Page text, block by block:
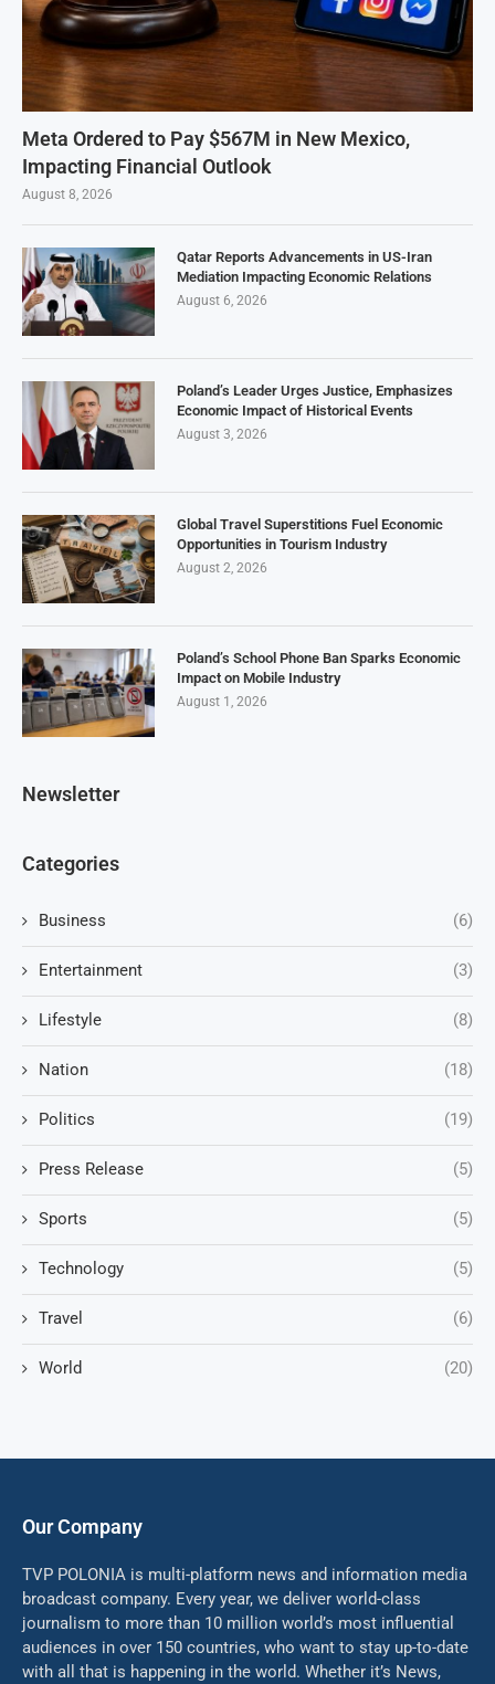
Meta Ordered to Pay $567M in New Mexico,
Impacting Financial Outlook
August 8, 2026
Qatar Reports Advancements in US-Iran
Mediation Impacting Economic Relations
August 6, 2026
Poland’s Leader Urges Justice, Emphasizes
Economic Impact of Historical Events
August 3, 2026
Global Travel Superstitions Fuel Economic
Opportunities in Tourism Industry
August 2, 2026
Poland’s School Phone Ban Sparks Economic
Impact on Mobile Industry
August 1, 2026
Newsletter
Categories
Business (6)
Entertainment (3)
Lifestyle (8)
Nation (18)
Politics (19)
Press Release (5)
Sports (5)
Technology (5)
Travel (6)
World (20)
Our Company
TVP POLONIA is multi-platform news and information media
broadcast company. Every year, we deliver world-class
journalism to more than 10 million world’s most influential
audiences in over 150 countries, who want to stay up-to-date
with all that is happening in the world. Whether it’s News,